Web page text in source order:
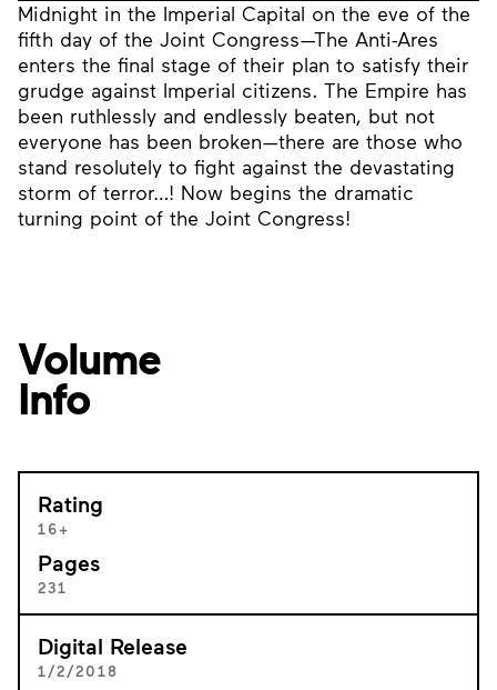
Midnight in the Imperial Capital on the eve of the
fifth day of the Joint Congress—The Anti-Ares
enters the final stage of their plan to satisfy their
grudge against Imperial citizens. The Empire has
been ruthlessly and endlessly beaten, but not
everyone has been broken—there are those who
stand resolutely to fight against the devastating
storm of terror…! Now begins the dramatic
turning point of the Joint Congress!
Volume
Info
Rating
16+
Pages
231
Digital Release
1/2/2018